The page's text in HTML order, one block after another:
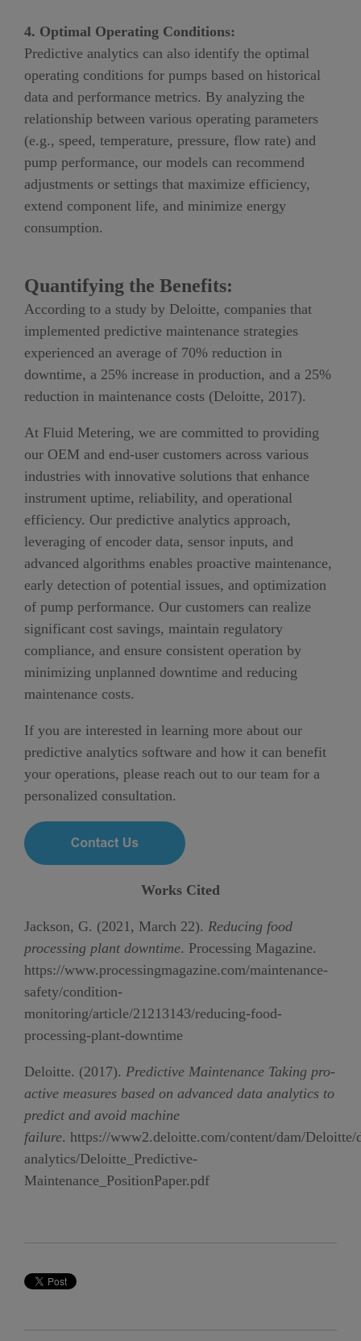
4. Optimal Operating Conditions:
Predictive analytics can also identify the optimal
operating conditions for pumps based on historical
data and performance metrics. By analyzing the
relationship between various operating parameters
(e.g., speed, temperature, pressure, flow rate) and
pump performance, our models can recommend
adjustments or settings that maximize efficiency,
extend component life, and minimize energy
consumption.
Quantifying the Benefits:
According to a study by Deloitte, companies that
implemented predictive maintenance strategies
experienced an average of 70% reduction in
downtime, a 25% increase in production, and a 25%
reduction in maintenance costs (Deloitte, 2017).
At Fluid Metering, we are committed to providing
our OEM and end-user customers across various
industries with innovative solutions that enhance
instrument uptime, reliability, and operational
efficiency. Our predictive analytics approach,
leveraging of encoder data, sensor inputs, and
advanced algorithms enables proactive maintenance,
early detection of potential issues, and optimization
of pump performance. Our customers can realize
significant cost savings, maintain regulatory
compliance, and ensure consistent operation by
minimizing unplanned downtime and reducing
maintenance costs.
If you are interested in learning more about our
predictive analytics software and how it can benefit
your operations, please reach out to our team for a
personalized consultation.
Works Cited
Jackson, G. (2021, March 22). Reducing food
processing plant downtime. Processing Magazine.
https://www.processingmagazine.com/maintenance-
safety/condition-
monitoring/article/21213143/reducing-food-
processing-plant-downtime
Deloitte. (2017). Predictive Maintenance Taking pro-
active measures based on advanced data analytics to
predict and avoid machine
failure. https://www2.deloitte.com/content/dam/Deloitte/
analytics/Deloitte_Predictive-
Maintenance_PositionPaper.pdf